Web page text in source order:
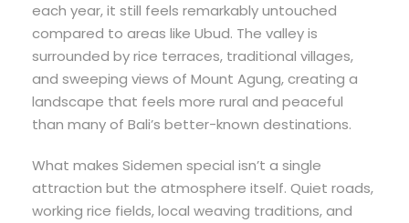
each year, it still feels remarkably untouched
compared to areas like Ubud. The valley is
surrounded by rice terraces, traditional villages,
and sweeping views of Mount Agung, creating a
landscape that feels more rural and peaceful
than many of Bali’s better-known destinations.
What makes Sidemen special isn’t a single
attraction but the atmosphere itself. Quiet roads,
working rice fields, local weaving traditions, and